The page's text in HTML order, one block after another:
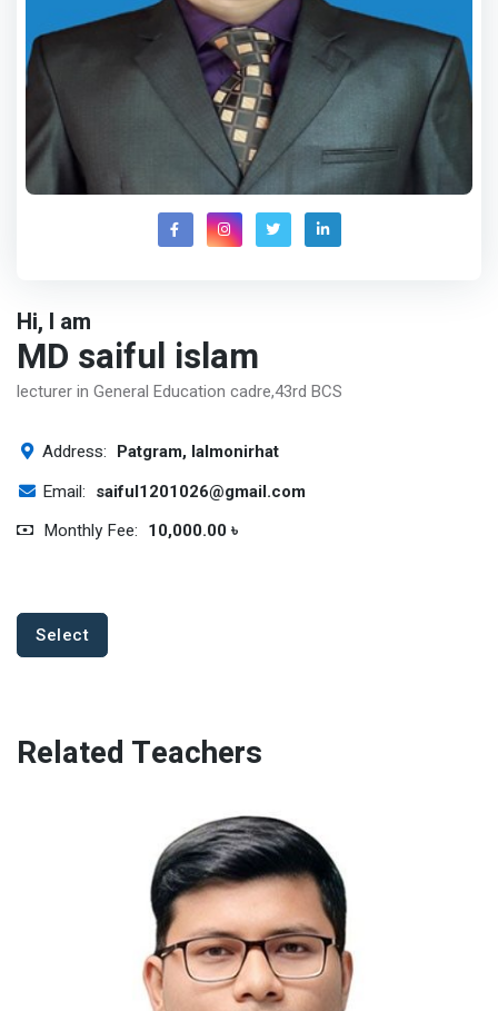
Hi, I am
MD saiful islam
lecturer in General Education cadre,43rd BCS
Address: Patgram, lalmonirhat
Email: saiful1201026@gmail.com
Monthly Fee: 10,000.00 ৳
Select
Related Teachers